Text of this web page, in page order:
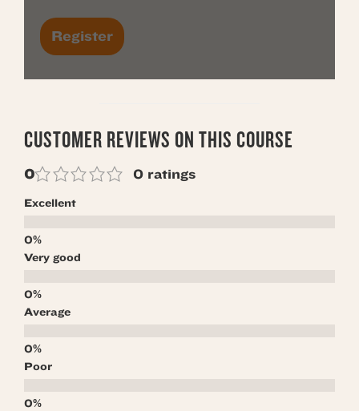
CUSTOMER REVIEWS ON THIS COURSE
0 0 ratings
Excellent
Very good
Average
Poor